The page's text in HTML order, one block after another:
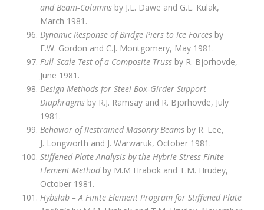
and Beam‑Columnsby J.L. Dawe and G.L. Kulak,
March 1981.
Dynamic Response of Bridge Piers to Ice Forcesby
E.W. Gordon and C.J. Montgomery, May 1981.
Full‑Scale Test of a Composite Trussby R. Bjorhovde,
June 1981.
Design Methods for Steel Box‑Girder Support
Diaphragmsby R.J. Ramsay and R. Bjorhovde, July
1981.
Behavior of Restrained Masonry Beamsby R. Lee,
J. Longworth and J. Warwaruk, October 1981.
Stiffened Plate Analysis by the Hybrie Stress Finite
Element Methodby M.M Hrabok and T.M. Hrudey,
October 1981.
Hybslab – A Finite Element Program for Stiffened Plate